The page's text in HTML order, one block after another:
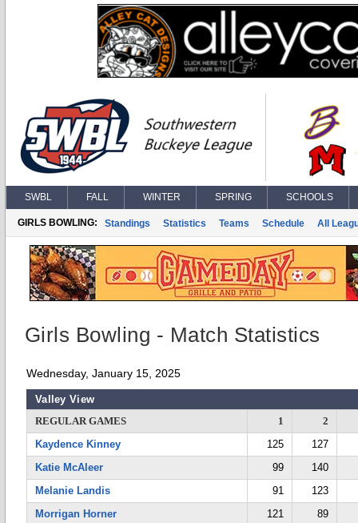
SWBL FALL WINTER SPRING SCHOOLS
GIRLS BOWLING: Standings Statistics Teams Schedule All
Girls Bowling - Match Statistics
Wednesday, January 15, 2025
Valley View
REGULAR GAMES
1
2
Kaydence Kinney
125
127
Katie McAleer
99
140
Melanie Landis
91
123
Morrigan Horner
121
89